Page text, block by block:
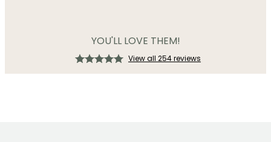
YOU'LL LOVE THEM!
View all 254 reviews